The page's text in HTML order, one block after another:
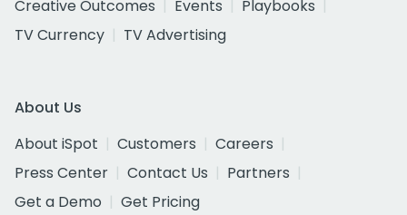
Creative Outcomes
Events
Playbooks
TV Currency
TV Advertising
About Us
About iSpot
Customers
Careers
Press Center
Contact Us
Partners
Get a Demo
Get Pricing